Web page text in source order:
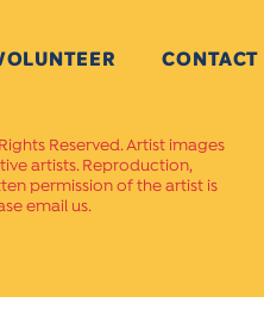
CONTACT
Reserved. Artist images
artists. Reproduction,
permission of the artist is
email us.